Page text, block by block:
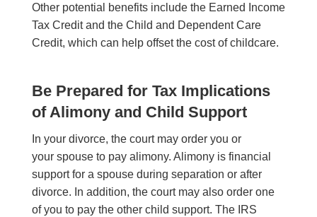
Other potential benefits include the Earned Income
Tax Credit and the Child and Dependent Care
Credit, which can help offset the cost of childcare.
Be Prepared for Tax Implications
of Alimony and Child Support
In your divorce, the court may order you or
your spouse to pay alimony. Alimony is financial
support for a spouse during separation or after
divorce. In addition, the court may also order one
of you to pay the other child support. The IRS